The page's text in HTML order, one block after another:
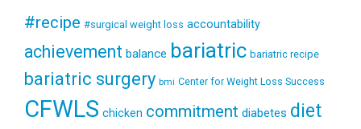
#recipe #surgical weight loss accountability
achievement balance bariatric bariatric recipe
bariatric surgery bmi Center for Weight Loss Success
CFWLS chicken commitment diabetes diet